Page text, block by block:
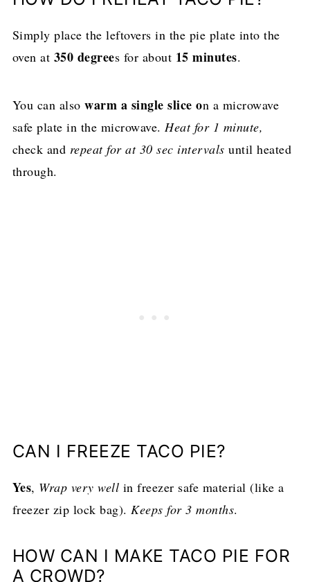
Simply place the leftovers in the pie plate into the
oven at 350 degrees for about 15 minutes.
You can alsowarm a single slice on a microwave
safe plate in the microwave. Heat for 1 minute,
check and repeat for at 30 sec intervals until heated
through.
CAN I FREEZE TACO PIE?
Yes, Wrap very well in freezer safe material (like a
freezer zip lock bag). Keeps for 3 months.
HOW CAN I MAKE TACO PIE FOR
A CROWD?